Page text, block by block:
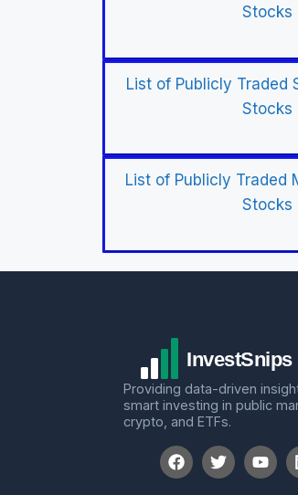
Stocks
List of Publicly Traded
Stocks
List of Publicly Traded
Stocks
Providing data-driven
smart investing in public
crypto, and ETFs.